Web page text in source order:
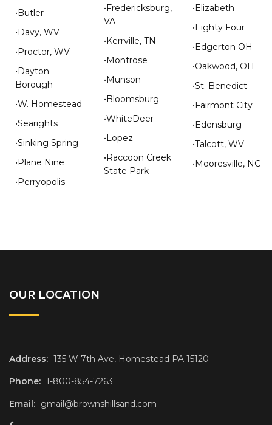
•Butler
•Davy, WV
•Proctor, WV
•Dayton
Borough
•W. Homestead
•Searights
•Sinking Spring
•Plane Nine
•Perryopolis
•Fredericksburg,
VA
•Kerrville, TN
•Montrose
•Munson
•Bloomsburg
•WhiteDeer
•Lopez
•Raccoon Creek
State Park
•Elizabeth
•Eighty Four
•Edgerton OH
•Oakwood, OH
•St. Benedict
•Fairmont City
•Edensburg
•Talcott, WV
•Mooresville, NC
OUR LOCATION
Address: 135 W 7th Ave, Homestead PA 15120
Phone: 1-800-854-7263
Email: gmail@brownshillsand.com